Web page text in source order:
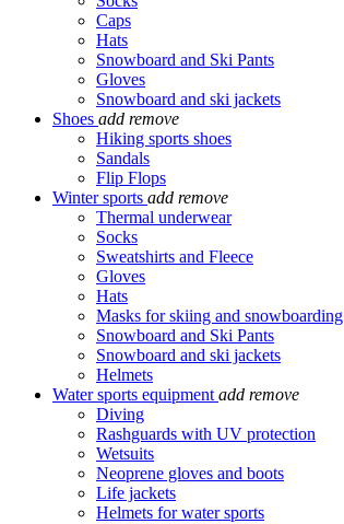
Caps
Hats
Snowboard and Ski Pants
Gloves
Snowboard and ski jackets
Shoes add remove
Hiking sports shoes
Sandals
Flip Flops
Winter sports add remove
Thermal underwear
Socks
Sweatshirts and Fleece
Gloves
Hats
Masks for skiing and snowboarding
Snowboard and Ski Pants
Snowboard and ski jackets
Helmets
Water sports equipment add remove
Diving
Rashguards with UV protection
Wetsuits
Neoprene gloves and boots
Life jackets
Helmets for water sports